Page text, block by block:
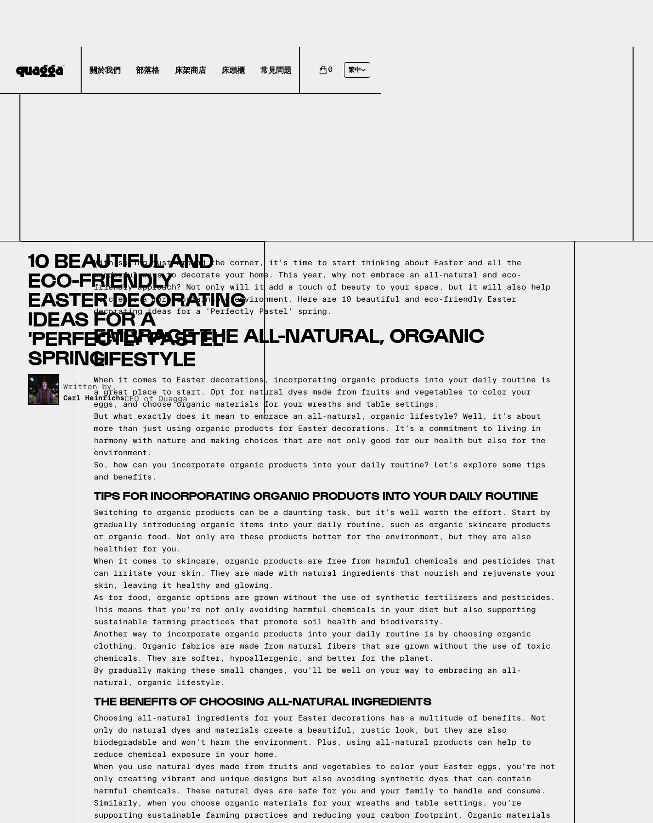
關於我們 部落格 床架商店 床頭櫃 常見問題 0 繁中
10 BEAUTIFUL AND
ECO-FRIENDLY
EASTER DECORATING
IDEAS FOR A
'PERFECTLY PASTEL'
SPRING
Written by,
Carl HeinrichsCEO of Quagga
With spring just around the corner, it's time to start thinking about Easter and all the
wonderful ways to decorate your home. This year, why not embrace an all-natural and eco-
friendly approach? Not only will it add a touch of beauty to your space, but it will also help
to create a more sustainable environment. Here are 10 beautiful and eco-friendly Easter
decorating ideas for a 'Perfectly Pastel' spring.
EMBRACE THE ALL-NATURAL, ORGANIC
LIFESTYLE
When it comes to Easter decorations, incorporating organic products into your daily routine is
a great place to start. Opt for natural dyes made from fruits and vegetables to color your
eggs, and choose organic materials for your wreaths and table settings.
But what exactly does it mean to embrace an all-natural, organic lifestyle? Well, it's about
more than just using organic products for Easter decorations. It's a commitment to living in
harmony with nature and making choices that are not only good for our health but also for the
environment.
So, how can you incorporate organic products into your daily routine? Let's explore some tips
and benefits.
TIPS FOR INCORPORATING ORGANIC PRODUCTS INTO YOUR DAILY ROUTINE
Switching to organic products can be a daunting task, but it's well worth the effort. Start by
gradually introducing organic items into your daily routine, such as organic skincare products
or organic food. Not only are these products better for the environment, but they are also
healthier for you.
When it comes to skincare, organic products are free from harmful chemicals and pesticides that
can irritate your skin. They are made with natural ingredients that nourish and rejuvenate your
skin, leaving it healthy and glowing.
As for food, organic options are grown without the use of synthetic fertilizers and pesticides.
This means that you're not only avoiding harmful chemicals in your diet but also supporting
sustainable farming practices that promote soil health and biodiversity.
Another way to incorporate organic products into your daily routine is by choosing organic
clothing. Organic fabrics are made from natural fibers that are grown without the use of toxic
chemicals. They are softer, hypoallergenic, and better for the planet.
By gradually making these small changes, you'll be well on your way to embracing an all-
natural, organic lifestyle.
THE BENEFITS OF CHOOSING ALL-NATURAL INGREDIENTS
Choosing all-natural ingredients for your Easter decorations has a multitude of benefits. Not
only do natural dyes and materials create a beautiful, rustic look, but they are also
biodegradable and won't harm the environment. Plus, using all-natural products can help to
reduce chemical exposure in your home.
When you use natural dyes made from fruits and vegetables to color your Easter eggs, you're not
only creating vibrant and unique designs but also avoiding synthetic dyes that can contain
harmful chemicals. These natural dyes are safe for you and your family to handle and consume.
Similarly, when you choose organic materials for your wreaths and table settings, you're
supporting sustainable farming practices and reducing your carbon footprint. Organic materials